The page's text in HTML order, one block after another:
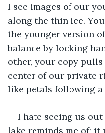
I see images of our
along the thin ice.
the younger version
balance by locking
other, your copy
center of our private
like petals following
I hate seeing us
lake reminds me of; it